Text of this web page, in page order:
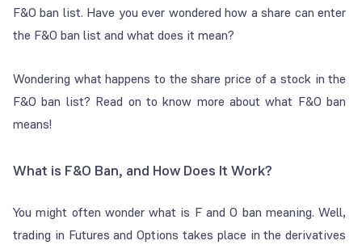
F&O ban list. Have you ever wondered how a share can enter
the F&O ban list and what does it mean?
Wondering what happens to the share price of a stock in the
F&O ban list? Read on to know more about what F&O ban
means!
What is F&O Ban, and How Does It Work?
You might often wonder what is F and O ban meaning. Well,
trading in Futures and Options takes place in the derivatives